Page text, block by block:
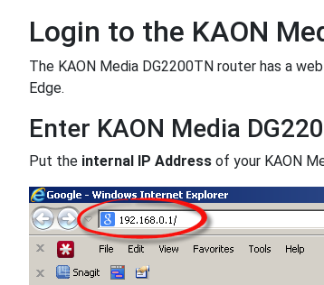
Login to the KAON
The KAON Media DG2200TN router has a
Edge.
Enter KAON Media
Put the internal IP Address of your KAON